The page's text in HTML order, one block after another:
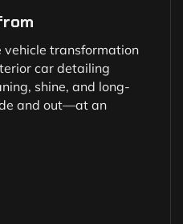
vehicle transformation
car detailing
shine, and long-
and out—at an